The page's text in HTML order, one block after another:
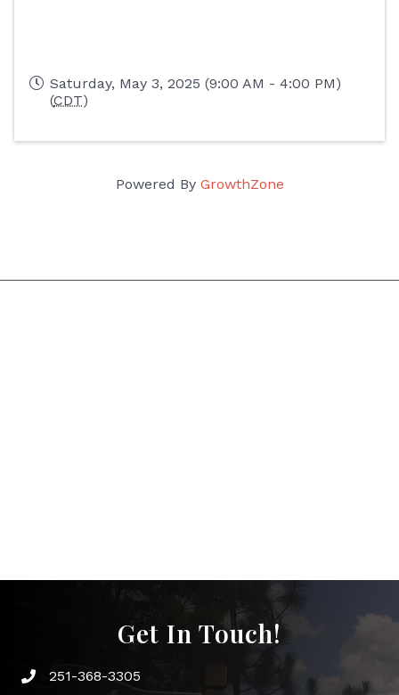
Saturday, May 3, 2025 (9:00 AM - 4:00 PM)
(CDT)
Powered By GrowthZone
Get In Touch!
Phone icon and link
251-368-3305